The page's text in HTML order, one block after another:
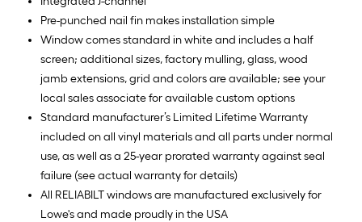
Pre-punched nail fin makes installation simple
Window comes standard in white and includes a half
screen; additional sizes, factory mulling, glass, wood
jamb extensions, grid and colors are available; see your
local sales associate for available custom options
Standard manufacturer’s Limited Lifetime Warranty
included on all vinyl materials and all parts under normal
use, as well as a 25-year prorated warranty against seal
failure (see actual warranty for details)
All RELIABILT windows are manufactured exclusively for
Lowe's and made proudly in the USA